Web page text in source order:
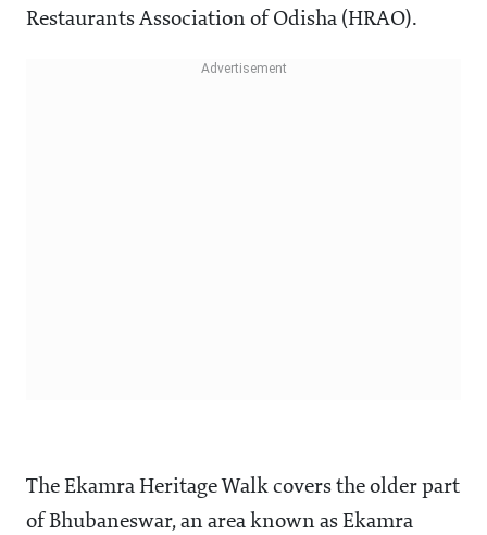
Restaurants Association of Odisha (HRAO).
The Ekamra Heritage Walk covers the older part
of Bhubaneswar, an area known as Ekamra